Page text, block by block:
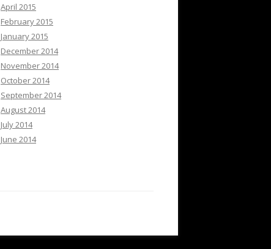
April 2015
February 2015
January 2015
December 2014
November 2014
October 2014
September 2014
August 2014
July 2014
June 2014